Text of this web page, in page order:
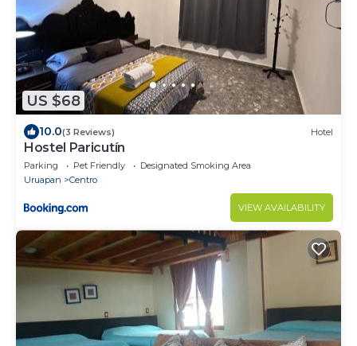
US $68
10.0(3 Reviews) Hotel
Hostel Paricutín
Parking Pet Friendly
Designated Smoking Area
Uruapan
Centro
VIEW AVAILABILITY